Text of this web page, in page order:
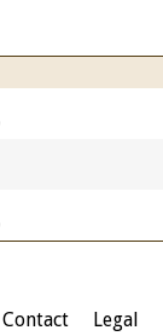
Contact Legal